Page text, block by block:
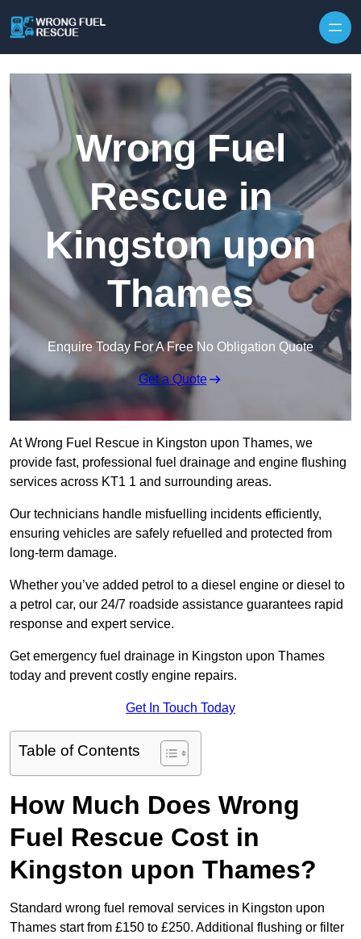
Wrong Fuel
Rescue in
Kingston upon
Thames
Enquire Today For A Free No Obligation Quote
Get a Quote
At Wrong Fuel Rescue in Kingston upon Thames, we
provide fast, professional fuel drainage and engine flushing
services across KT1 1 and surrounding areas.
Our technicians handle misfuelling incidents efficiently,
ensuring vehicles are safely refuelled and protected from
long-term damage.
Whether you’ve added petrol to a diesel engine or diesel to
a petrol car, our 24/7 roadside assistance guarantees rapid
response and expert service.
Get emergency fuel drainage in Kingston upon Thames
today and prevent costly engine repairs.
Get In Touch Today
Table of Contents
How Much Does Wrong
Fuel Rescue Cost in
Kingston upon Thames?
Standard wrong fuel removal services in Kingston upon
Thames start from £150 to £250. Additional flushing or filter